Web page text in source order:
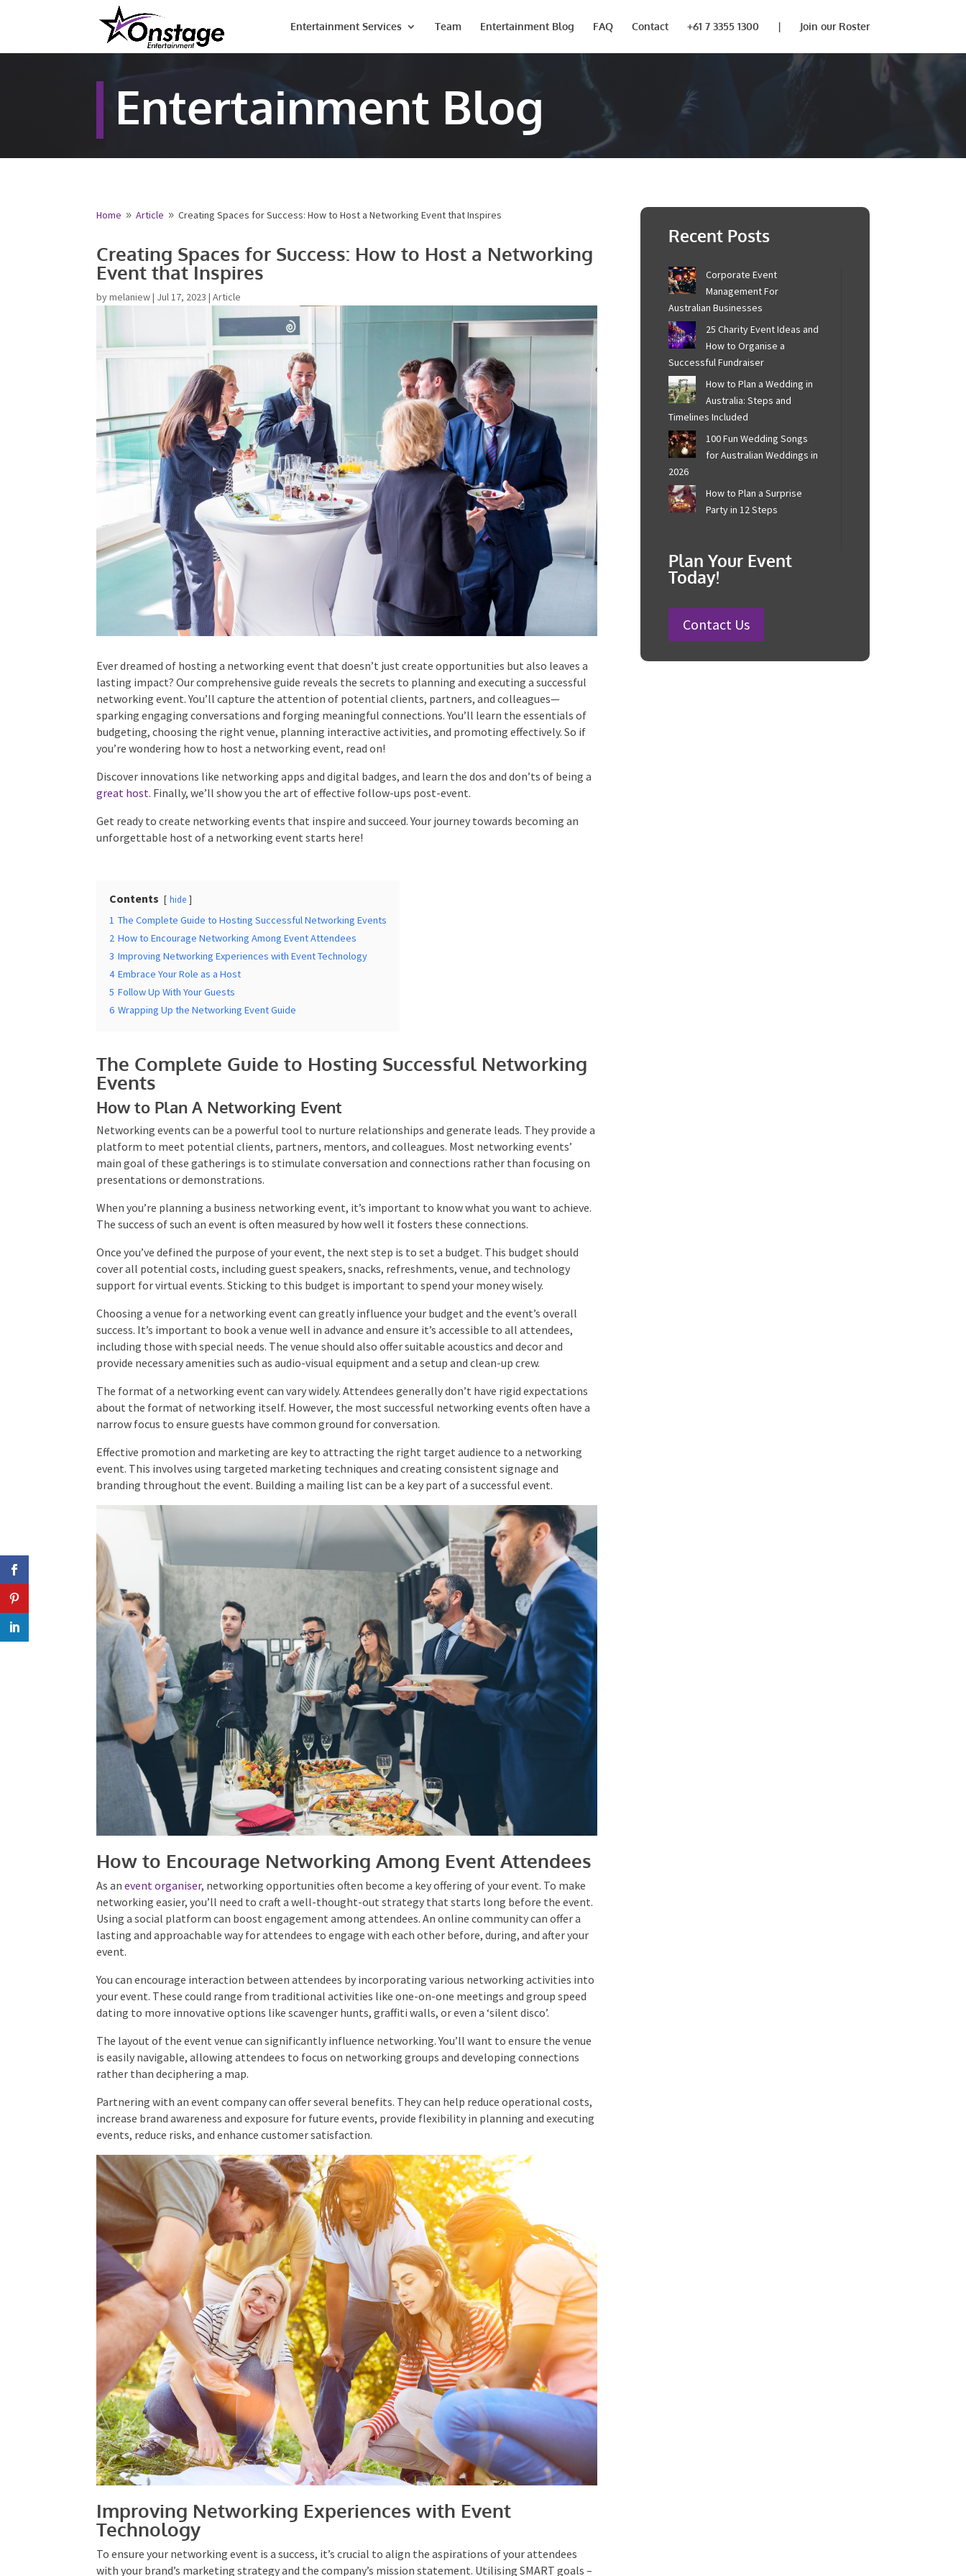
Entertainment Services Team Entertainment Blog FAQ Contact +61 7 3355 1300 | Join our Roster
Entertainment Blog
Home 9 Article 9 Creating Spaces for Success: How to Host a Networking Event that Inspires
Creating Spaces for Success: How to Host a
Networking Event that Inspires
bymelaniew| Jul 17, 2023| Article
Ever dreamed of hosting a networking event that doesn’t just create opportunities but also leaves a
lasting impact? Our comprehensive guide reveals the secrets to planning and executing a successful
networking event. You’ll capture the attention of potential clients, partners, and colleagues—
sparking engaging conversations and forging meaningful connections. You’ll learn the essentials of
budgeting, choosing the right venue, planning interactive activities, and promoting effectively. So if
you’re wondering how to host a networking event, read on!
Discover innovations like networking apps and digital badges, and learn the dos and don’ts of being a
great host. Finally, we’ll show you the art of effective follow-ups post-event.
Get ready to create networking events that inspire and succeed. Your journey towards becoming an
unforgettable host of a networking event starts here!
Contents hide
1 The Complete Guide to Hosting Successful Networking Events
2 How to Encourage Networking Among Event Attendees
3 Improving Networking Experiences with Event Technology
4 Embrace Your Role as a Host
5 Follow Up With Your Guests
6 Wrapping Up the Networking Event Guide
The Complete Guide to Hosting Successful Networking
Events
How to Plan A Networking Event
Networking events can be a powerful tool to nurture relationships and generate leads. They provide
a platform to meet potential clients, partners, mentors, and colleagues. Most networking events’
main goal of these gatherings is to stimulate conversation and connections rather than focusing on
presentations or demonstrations.
When you’re planning a business networking event, it’s important to know what you want to achieve.
The success of such an event is often measured by how well it fosters these connections.
Once you’ve defined the purpose of your event, the next step is to set a budget. This budget should
cover all potential costs, including guest speakers, snacks, refreshments, venue, and technology
support for virtual events. Sticking to this budget is important to spend your money wisely.
Choosing a venue for a networking event can greatly influence your budget and the event’s overall
success. It’s important to book a venue well in advance and ensure it’s accessible to all attendees,
including those with special needs. The venue should also offer suitable acoustics and decor and
provide necessary amenities such as audio-visual equipment and a setup and clean-up crew.
The format of a networking event can vary widely. Attendees generally don’t have rigid expectations
about the format of networking itself. However, the most successful networking events often have a
narrow focus to ensure guests have common ground for conversation.
Effective promotion and marketing are key to attracting the right target audience to a networking
event. This involves using targeted marketing techniques and creating consistent signage and
branding throughout the event. Building a mailing list can be a key part of a successful event.
How to Encourage Networking Among Event Attendees
, networking opportunities often become a key offering of your event. To make
networking easier, you’ll need to craft a well-thought-out strategy that starts long before the
event. Using a social platform can boost engagement among attendees. An online community can
offer a lasting and approachable way for attendees to engage with each other before, during, and
after your event.
into your event. These could range from traditional activities like one-on-one meetings and group
speed dating to more innovative options like scavenger hunts, graffiti walls, or even a ‘silent disco’.
is easily navigable, allowing attendees to focus on networking groups and developing connections
rather than deciphering a map.
costs, increase brand awareness and exposure for future events, provide flexibility in planning and
executing events, reduce risks, and enhance customer satisfaction.
Improving Networking Experiences with Event
Technology
To ensure your networking event is a success, it’s crucial to align the aspirations of your attendees
with your brand’s marketing strategy and the company’s mission statement. Utilising SMART goals
Recent Posts
Corporate Event
Management For
Australian Businesses
25 Charity Event Ideas
and How to Organise a
Successful Fundraiser
How to Plan a Wedding in
Australia: Steps and
Timelines Included
100 Fun Wedding Songs
for Australian Weddings
in 2026
How to Plan a Surprise
Party in 12 Steps
Plan Your Event
Today!
Contact Us
Name*
First
Email
Type Of Event*
Type Of Entertainment
Budget*
Times* Venue*
Additional Information